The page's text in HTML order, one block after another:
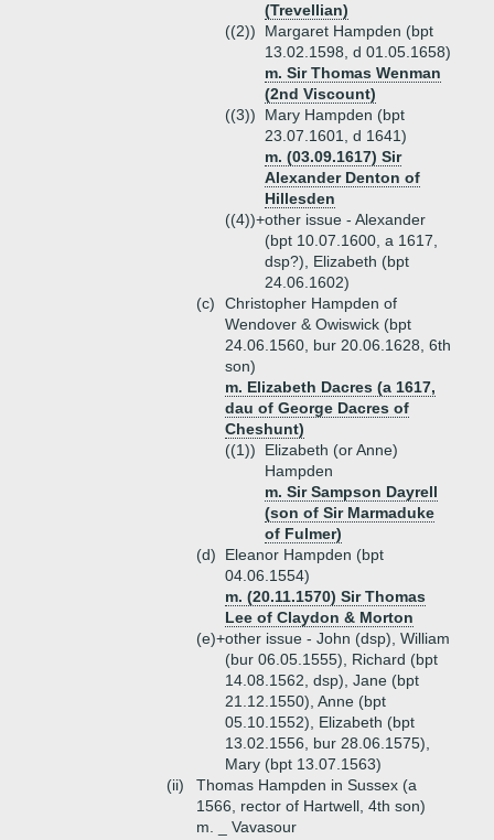
(Trevellian)
((2))
Margaret Hampden (bpt
13.02.1598, d 01.05.1658)
m. Sir Thomas Wenman
(2nd Viscount)
((3))
Mary Hampden (bpt
23.07.1601, d 1641)
m. (03.09.1617) Sir
Alexander Denton of
Hillesden
((4))+other issue - Alexander
(bpt 10.07.1600, a 1617,
dsp?), Elizabeth (bpt
24.06.1602)
(c)
Christopher Hampden of
Wendover & Owiswick (bpt
24.06.1560, bur 20.06.1628, 6th
son)
m. Elizabeth Dacres (a 1617,
dau of George Dacres of
Cheshunt)
((1))
Elizabeth (or Anne)
Hampden
m. Sir Sampson Dayrell
(son of Sir Marmaduke
of Fulmer)
(d)
Eleanor Hampden (bpt
04.06.1554)
m. (20.11.1570) Sir Thomas
Lee of Claydon & Morton
(e)+other issue - John (dsp), William
(bur 06.05.1555), Richard (bpt
14.08.1562, dsp), Jane (bpt
21.12.1550), Anne (bpt
05.10.1552), Elizabeth (bpt
13.02.1556, bur 28.06.1575),
Mary (bpt 13.07.1563)
(ii)
Thomas Hampden in Sussex (a
1566, rector of Hartwell, 4th son)
m. _ Vavasour